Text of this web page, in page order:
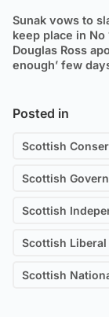
Sunak vows to
keep place in No
Douglas Ross
enough’ few
Posted in
Scottish
Scottish
Scottish
Scottish Liberal
Scottish